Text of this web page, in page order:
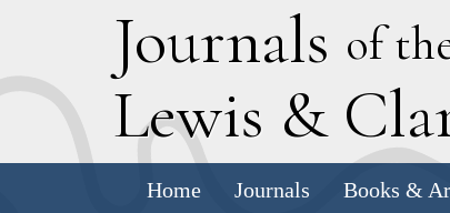
Journals of
Lewis & C
Home Journals Books &